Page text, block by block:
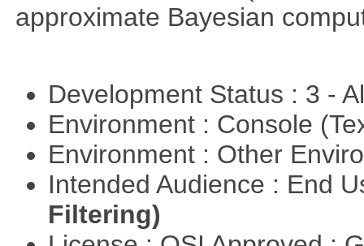
approximate Bayesian
Development Status : 3 -
Environment : Console
Environment : Other
Intended Audience : End
Filtering)